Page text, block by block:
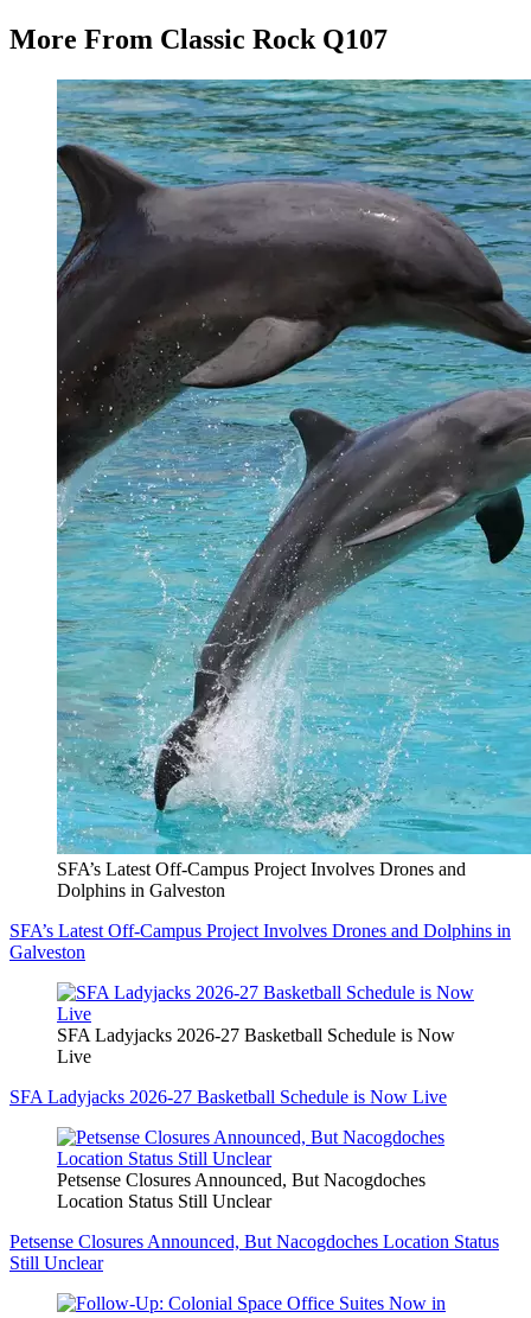
More From Classic Rock Q107
SFA’s Latest Off-Campus Project Involves Drones and
Dolphins in Galveston
SFA’s Latest Off-Campus Project Involves Drones and Dolphins in
Galveston
SFA Ladyjacks 2026-27 Basketball Schedule is Now
Live
SFA Ladyjacks 2026-27 Basketball Schedule is Now Live
Petsense Closures Announced, But Nacogdoches
Location Status Still Unclear
Petsense Closures Announced, But Nacogdoches Location Status
Still Unclear